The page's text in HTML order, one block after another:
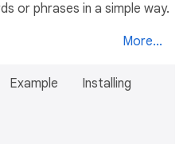
or phrases in a simple way.
More...
Example Installing